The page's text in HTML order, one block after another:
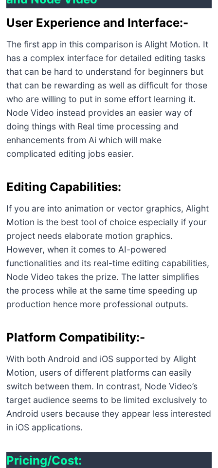
User Experience and Interface:-
The first app in this comparison is Alight Motion. It
has a complex interface for detailed editing tasks
that can be hard to understand for beginners but
that can be rewarding as well as difficult for those
who are willing to put in some effort learning it.
Node Video instead provides an easier way of
doing things with Real time processing and
enhancements from Ai which will make
complicated editing jobs easier.
Editing Capabilities:
If you are into animation or vector graphics, Alight
Motion is the best tool of choice especially if your
project needs elaborate motion graphics.
However, when it comes to AI-powered
functionalities and its real-time editing capabilities,
Node Video takes the prize. The latter simplifies
the process while at the same time speeding up
production hence more professional outputs.
Platform Compatibility:-
With both Android and iOS supported by Alight
Motion, users of different platforms can easily
switch between them. In contrast, Node Video’s
target audience seems to be limited exclusively to
Android users because they appear less interested
in iOS applications.
Pricing/Cost: